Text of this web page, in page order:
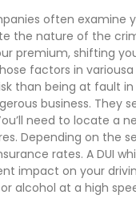
often examine
the nature of the
premium, shifting
factors in
than being at fault
business. They
need to locate a
Depending on the
rates. A DUI
impact on your
alcohol at a high